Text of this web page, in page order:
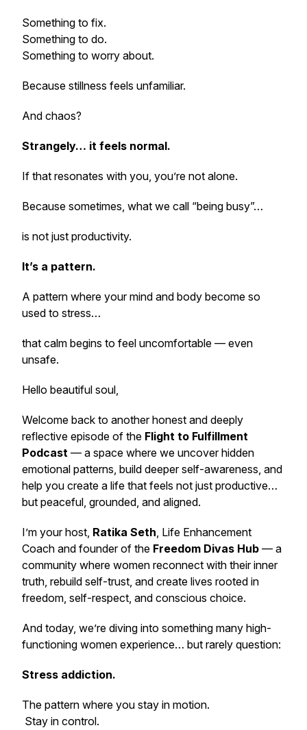
Something to fix.
Something to do.
Something to worry about.
Because stillness feels unfamiliar.
And chaos?
Strangely… it feels normal.
If that resonates with you, you’re not alone.
Because sometimes, what we call “being busy”…
is not just productivity.
It’s a pattern.
A pattern where your mind and body become so
used to stress…
that calm begins to feel uncomfortable — even
unsafe.
Hello beautiful soul,
Welcome back to another honest and deeply
reflective episode of the Flight to Fulfillment
Podcast — a space where we uncover hidden
emotional patterns, build deeper self-awareness, and
help you create a life that feels not just productive…
but peaceful, grounded, and aligned.
I’m your host, Ratika Seth, Life Enhancement
Coach and founder of the Freedom Divas Hub — a
community where women reconnect with their inner
truth, rebuild self-trust, and create lives rooted in
freedom, self-respect, and conscious choice.
And today, we’re diving into something many high-
functioning women experience… but rarely question:
Stress addiction.
The pattern where you stay in motion.
Stay in control.